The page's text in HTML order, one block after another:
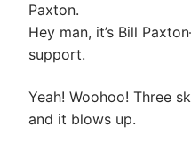
Paxton.
Hey man, it’s Bill
support.
Yeah! Woohoo! Three
and it blows up.